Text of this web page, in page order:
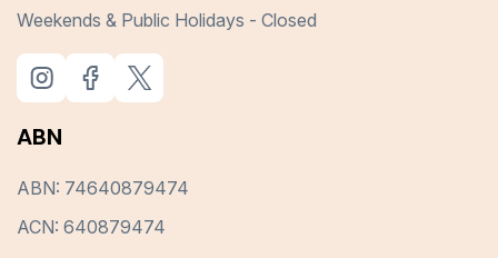
Weekends & Public Holidays - Closed
ABN
ABN: 74640879474
ACN: 640879474